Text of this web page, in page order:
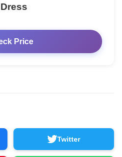
Price
Twitter